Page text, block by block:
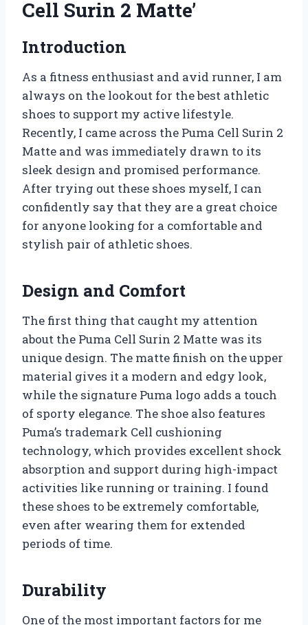
Cell Surin 2 Matte’
Introduction
As a fitness enthusiast and avid runner, I am
always on the lookout for the best athletic
shoes to support my active lifestyle.
Recently, I came across the Puma Cell Surin 2
Matte and was immediately drawn to its
sleek design and promised performance.
After trying out these shoes myself, I can
confidently say that they are a great choice
for anyone looking for a comfortable and
stylish pair of athletic shoes.
Design and Comfort
The first thing that caught my attention
about the Puma Cell Surin 2 Matte was its
unique design. The matte finish on the upper
material gives it a modern and edgy look,
while the signature Puma logo adds a touch
of sporty elegance. The shoe also features
Puma’s trademark Cell cushioning
technology, which provides excellent shock
absorption and support during high-impact
activities like running or training. I found
these shoes to be extremely comfortable,
even after wearing them for extended
periods of time.
Durability
One of the most important factors for me